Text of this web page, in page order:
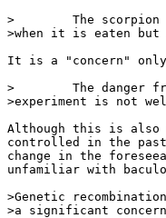
>        The scorpion
>when it is eaten but
It is a "concern" only
>        The danger
>experiment is not
Although this is also
controlled in the
change in the
unfamiliar with
>Genetic
>a significant